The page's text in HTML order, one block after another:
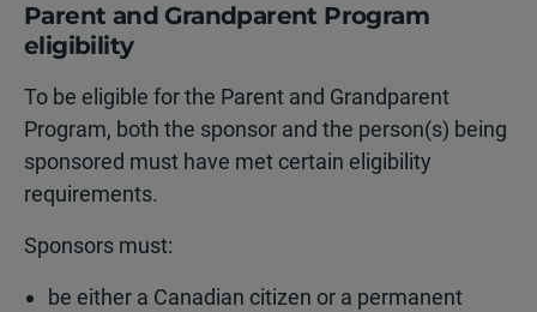
Parent and Grandparent Program
eligibility
To be eligible for the Parent and Grandparent
Program, both the sponsor and the person(s) being
sponsored must have met certain eligibility
requirements.
Sponsors must:
be either a Canadian citizen or a permanent